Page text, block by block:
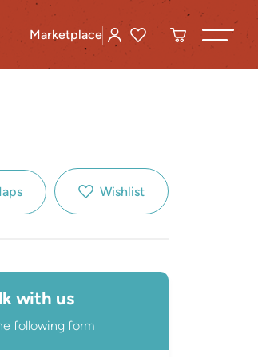
Marketplace
Wishlist
with us
following form